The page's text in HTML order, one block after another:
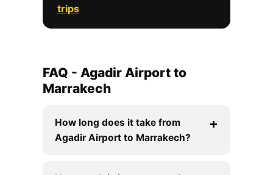
trips
FAQ - Agadir Airport to
Marrakech
How long does it take from
Agadir Airport to Marrakech?